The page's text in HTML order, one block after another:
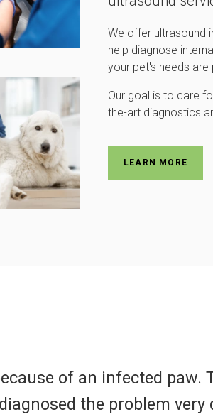
We offer ultrasound
help diagnose
your pet's needs
Our goal is to care
the-art diagnostics
LEARN MORE
Dr. Mowday and his staff
obviously in a panic. They